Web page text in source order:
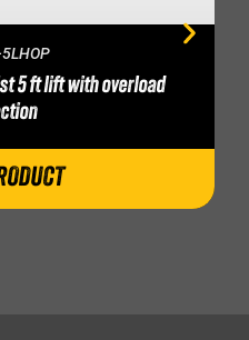
5 ft lift with overload